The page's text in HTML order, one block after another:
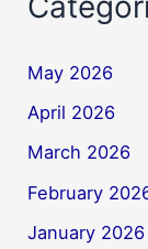
May 2026
April 2026
March 2026
February
January 2026